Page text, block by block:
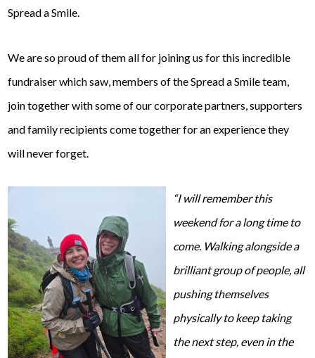
Spread a Smile.
We are so proud of them all for joining us for this incredible
fundraiser which saw, members of the Spread a Smile team,
join together with some of our corporate partners, supporters
and family recipients come together for an experience they
will never forget.
“I will remember this
weekend for a long time to
come. Walking alongside a
brilliant group of people, all
pushing themselves
physically to keep taking
the next step, even in the